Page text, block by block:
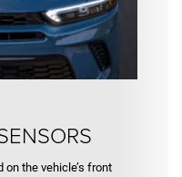
the vehicle’s front